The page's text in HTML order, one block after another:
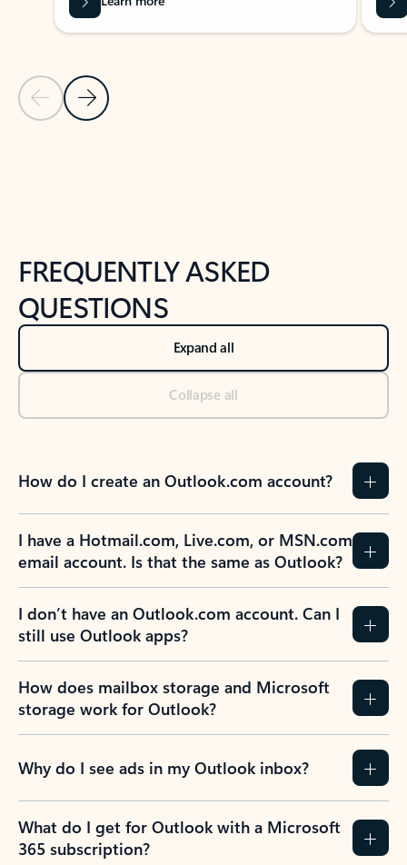
Previous Slide
Next Slide
FREQUENTLY ASKED
QUESTIONS
Expand all
Collapse all
How do I create an Outlook.com account?
I have a Hotmail.com, Live.com, or MSN.com
email account. Is that the same as Outlook?
I don’t have an Outlook.com account. Can I
still use Outlook apps?
How does mailbox storage and Microsoft
storage work for Outlook?
Why do I see ads in my Outlook inbox?
What do I get for Outlook with a Microsoft
365 subscription?